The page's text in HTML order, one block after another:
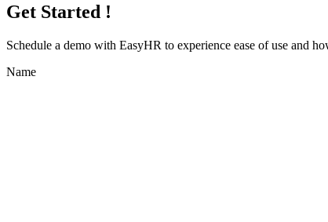
Get Started !
Schedule a demo with EasyHR to experience ease of use and
Name